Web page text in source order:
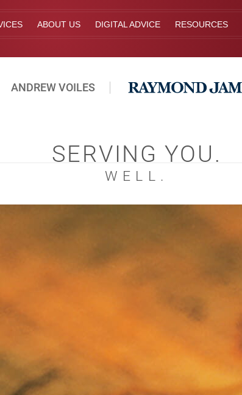
ABOUT US DIGITAL ADVICE RESOURCES
ANDREW VOILES
SERVING YOU.
WELL.